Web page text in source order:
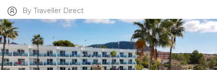
By Traveller Direct
Added Mon, Jun 04 2018